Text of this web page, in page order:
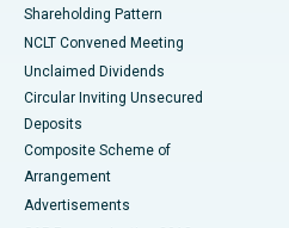
Shareholding Pattern
NCLT Convened Meeting
Unclaimed Dividends
Circular Inviting Unsecured
Deposits
Composite Scheme of
Arrangement
Advertisements